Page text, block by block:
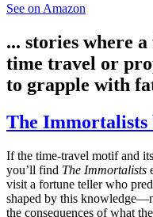
See on Amazon
... stories where
time travel or
to grapple with
The Immortalists
If the time-travel motif and
you’ll find The Immortalists
visit a fortune teller who
shaped by this
the consequences of what